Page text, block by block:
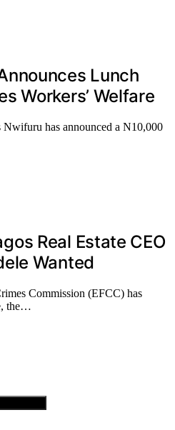
Lunch
Workers’ Welfare
has announced a N10,000
Real Estate CEO
Wanted
Commission (EFCC) has
the…